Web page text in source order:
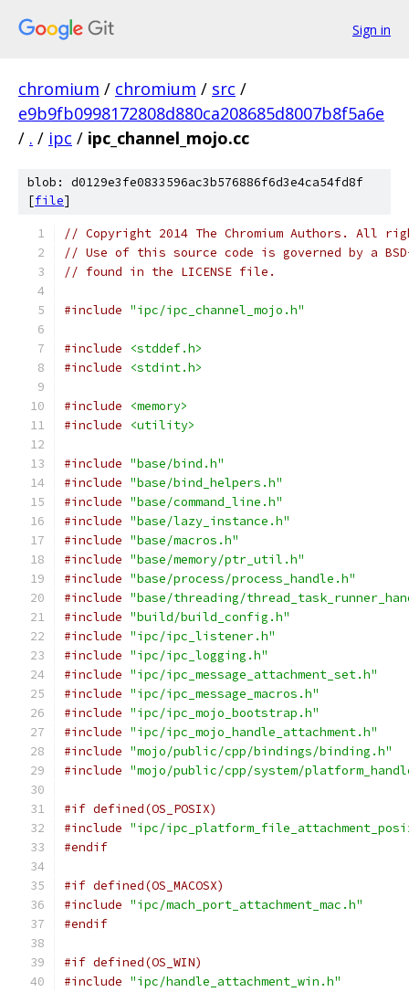
Sign in
chromium / chromium / src /
e9b9fb0998172808d880ca208685d8007b8f5a6e
/ . / ipc / ipc_channel_mojo.cc
blob: d0129e3fe0833596ac3b576886f6d3e4ca54fd8f
[file]
// Copyright 2014 The Chromium Authors. All
// Use of this source code is governed by a
// found in the LICENSE file.
#include "ipc/ipc_channel_mojo.h"
#include
<stddef.h>
#include
<stdint.h>
#include
<memory>
#include
<utility>
#include "base/bind.h"
#include "base/bind_helpers.h"
#include "base/command_line.h"
#include "base/lazy_instance.h"
#include "base/macros.h"
#include "base/memory/ptr_util.h"
#include "base/process/process_handle.h"
#include "base/threading/
#include "build/build_config.h"
#include "ipc/ipc_listener.h"
#include "ipc/ipc_logging.h"
#include "ipc/ipc_message_attachment_set.h"
#include "ipc/ipc_message_macros.h"
#include "ipc/ipc_mojo_bootstrap.h"
#include "ipc/ipc_mojo_handle_attachment.h"
#include "mojo/public/cpp/bindings/binding.h"
#include "mojo/public/cpp/system/
#if defined(OS_POSIX)
#include "ipc/
#endif
#if defined(OS_MACOSX)
#include "ipc/mach_port_attachment_mac.h"
#endif
#if defined(OS_WIN)
#include "ipc/handle_attachment_win.h"